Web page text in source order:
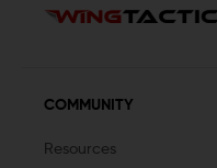
COMMUNITY
Resources